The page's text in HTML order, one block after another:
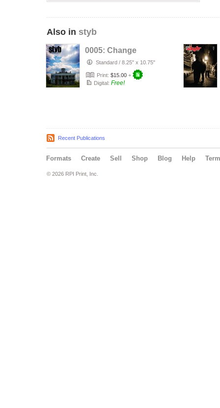
Also in styb
0005: Change
Standard / 8.25" x 10.75"
Print: $15.00 +
Digital: Free!
Recent Publications
Formats Create Sell Shop Blog Help
© 2026 RPI Print, Inc.